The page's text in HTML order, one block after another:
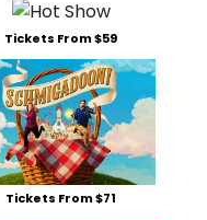
Tickets From $59
Tickets From $71